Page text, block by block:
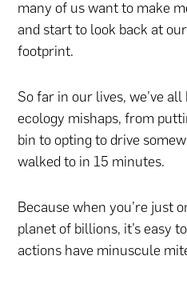
many of us want to make
and start to look back at
footprint.
So far in our lives, we’ve
ecology mishaps, from
bin to opting to drive
walked to in 15 minutes.
Because when you’re just
planet of billions, it’s easy
actions have minuscule